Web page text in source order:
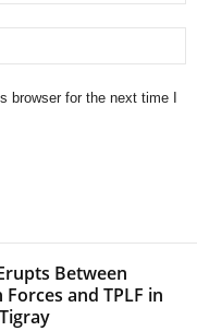
browser for the next time I
Between
and TPLF in